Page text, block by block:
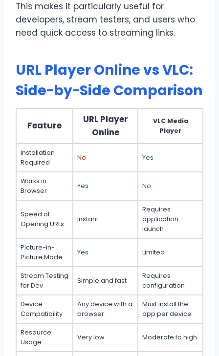
This makes it particularly useful for
developers, stream testers, and users who
need quick access to streaming links.
URL Player Online vs VLC:
Side-by-Side Comparison
Feature
URL Player
Online
VLC Media
Player
Installation
Required
No Yes
Works in
Browser
Yes No
Speed of
Opening URLs
Instant
Requires
application
launch
Picture-in-
Picture Mode
Yes Limited
Stream Testing
for Dev
Simple and fast
Requires
configuration
Device
Compatibility
Any device with a
browser
Must install the
app per device
Resource
Usage
Very low Moderate to high